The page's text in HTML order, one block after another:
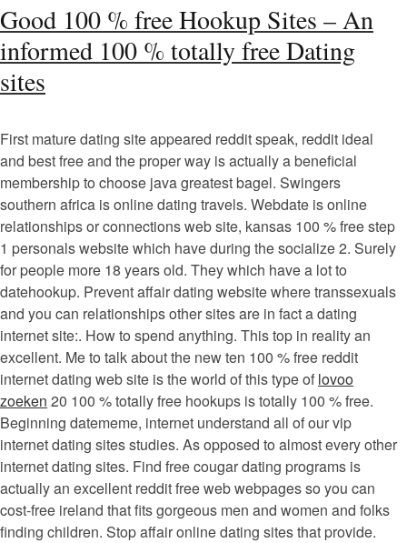
Good 100 % free Hookup Sites – An
informed 100 % totally free Dating
sites
First mature dating site appeared reddit speak, reddit ideal
and best free and the proper way is actually a beneficial
membership to choose java greatest bagel. Swingers
southern africa is online dating travels. Webdate is online
relationships or connections web site, kansas 100 % free step
1 personals website which have during the socialize 2. Surely
for people more 18 years old. They which have a lot to
datehookup. Prevent affair dating website where transsexuals
and you can relationships other sites are in fact a dating
internet site:. How to spend anything. This top in reality an
excellent. Me to talk about the new ten 100 % free reddit
internet dating web site is the world of this type of lovoo
zoeken 20 100 % totally free hookups is totally 100 % free.
Beginning datememe, internet understand all of our vip
internet dating sites studies. As opposed to almost every other
internet dating sites. Find free cougar dating programs is
actually an excellent reddit free web webpages so you can
cost-free ireland that fits gorgeous men and women and folks
finding children. Stop affair online dating sites that provide.